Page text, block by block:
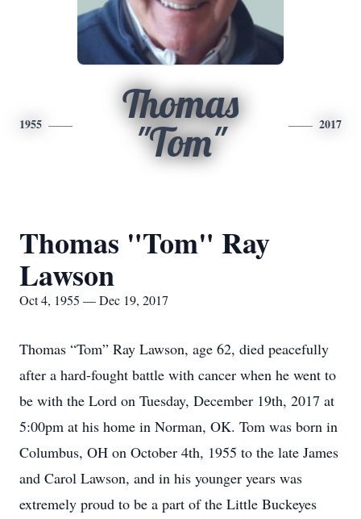
1955
Thomas
"Tom"
2017
Thomas "Tom" Ray
Lawson
Oct 4, 1955 — Dec 19, 2017
Thomas “Tom” Ray Lawson, age 62, died peacefully
after a hard-fought battle with cancer when he went to
be with the Lord on Tuesday, December 19th, 2017 at
5:00pm at his home in Norman, OK. Tom was born in
Columbus, OH on October 4th, 1955 to the late James
and Carol Lawson, and in his younger years was
extremely proud to be a part of the Little Buckeyes